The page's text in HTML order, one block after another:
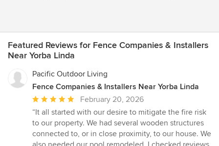
Featured Reviews for Fence Companies & Installers
Near Yorba Linda
Pacific Outdoor Living
Fence Companies & Installers Near Yorba Linda
Average
rating:
5
out
of
February 20, 2026
“It all started with our desire to mitigate the fire risk
to our property. We had several wooden structures
connected to, or in close proximity, to our house. We